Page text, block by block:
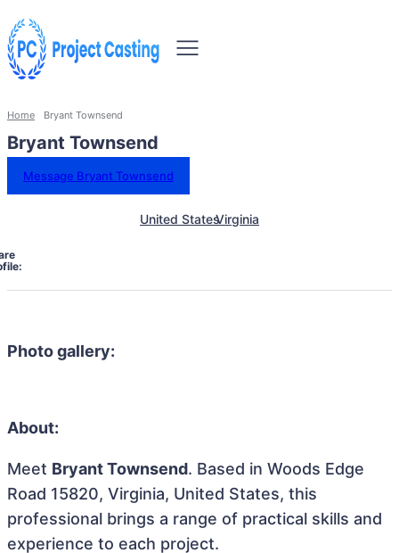
Home Bryant Townsend
Bryant Townsend
Message Bryant Townsend
United StatesVirginia
Photo gallery:
About:
Meet Bryant Townsend. Based in Woods Edge
Road 15820, Virginia, United States, this
professional brings a range of practical skills and
experience to each project.